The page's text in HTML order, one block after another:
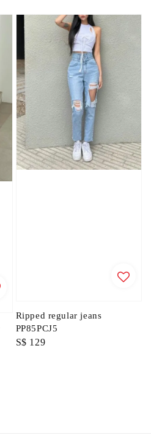
Ripped regular jeans
PP85PCJ5
Regular
S$ 129